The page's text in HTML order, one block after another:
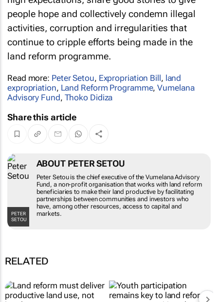
people hope and collectively condemn illegal
activities, corruption and irregularities that
continue to cripple efforts being made in the
land reform programme.
Read more: Peter Setou, Expropriation Bill, land
expropriation, Land Reform Programme,Vumelana
Advisory Fund, Thoko Didiza
Share this article
PETER SETOU
ABOUT PETER SETOU
Peter Setou is the chief executive of the
Vumelana Advisory Fund, a non-profit
organisation that works with land reform
beneficiaries to make their land productive by
facilitating partnerships between communities
RELATED